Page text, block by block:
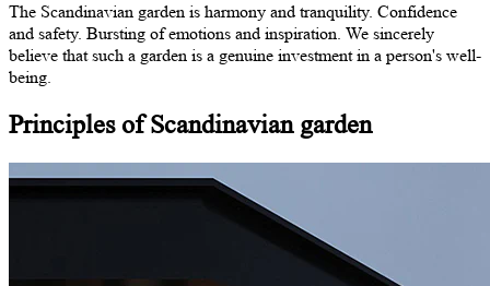
The Scandinavian garden is harmony and tranquility. Confidence
and safety. Bursting of emotions and inspiration. We sincerely
believe that such a garden is a genuine investment in a person's well-
being.
Principles of Scandinavian garden